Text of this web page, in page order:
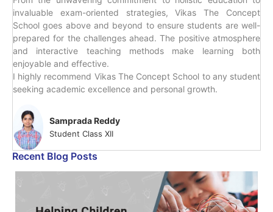
invaluable exam-oriented strategies, Vikas The Concept
School goes above and beyond to ensure students are well-
prepared for the challenges ahead. The positive atmosphere
and interactive teaching methods make learning both
enjoyable and effective.
I highly recommend Vikas The Concept School to any student
seeking academic excellence and personal growth.
Samprada Reddy
Student Class XII
Recent Blog Posts